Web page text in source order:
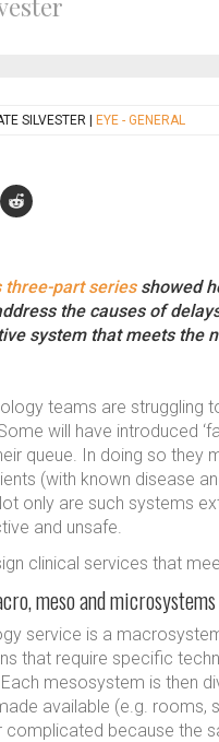
SILVESTER EYE - GENERAL
three-part seriesshowed
the causes of
system that meets the
teams are struggling
will have introduced
queue. In doing so they
(with known disease
only are such systems
and unsafe.
clinical services that
meso and microsystems
service is a
that require specific
mesosystem is then
available (e.g. rooms,
complicated because the